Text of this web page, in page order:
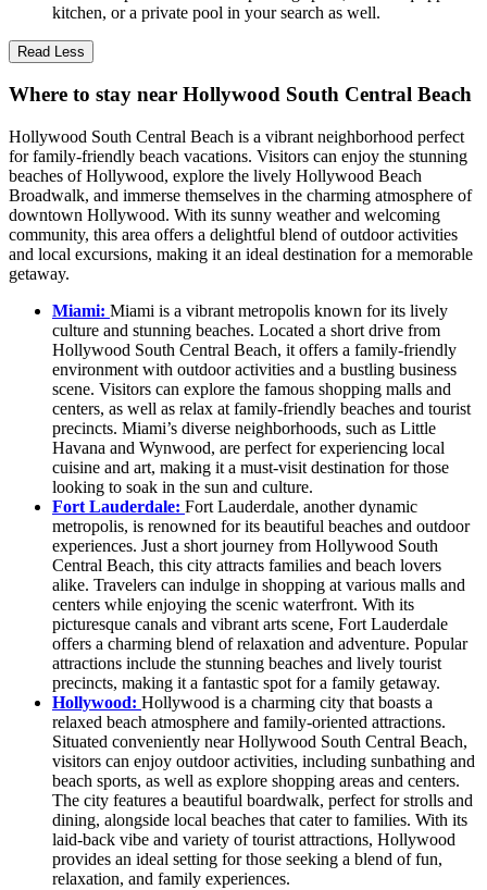
kitchen, or a private pool in your search as well.
Read Less
Where to stay near Hollywood South Central Beach
Hollywood South Central Beach is a vibrant neighborhood perfect
for family-friendly beach vacations. Visitors can enjoy the stunning
beaches of Hollywood, explore the lively Hollywood Beach
Broadwalk, and immerse themselves in the charming atmosphere of
downtown Hollywood. With its sunny weather and welcoming
community, this area offers a delightful blend of outdoor activities
and local excursions, making it an ideal destination for a memorable
getaway.
Miami: Miami is a vibrant metropolis known for its lively
culture and stunning beaches. Located a short drive from
Hollywood South Central Beach, it offers a family-friendly
environment with outdoor activities and a bustling business
scene. Visitors can explore the famous shopping malls and
centers, as well as relax at family-friendly beaches and tourist
precincts. Miami’s diverse neighborhoods, such as Little
Havana and Wynwood, are perfect for experiencing local
cuisine and art, making it a must-visit destination for those
looking to soak in the sun and culture.
Fort Lauderdale: Fort Lauderdale, another dynamic
metropolis, is renowned for its beautiful beaches and outdoor
experiences. Just a short journey from Hollywood South
Central Beach, this city attracts families and beach lovers
alike. Travelers can indulge in shopping at various malls and
centers while enjoying the scenic waterfront. With its
picturesque canals and vibrant arts scene, Fort Lauderdale
offers a charming blend of relaxation and adventure. Popular
attractions include the stunning beaches and lively tourist
precincts, making it a fantastic spot for a family getaway.
Hollywood: Hollywood is a charming city that boasts a
relaxed beach atmosphere and family-oriented attractions.
Situated conveniently near Hollywood South Central Beach,
visitors can enjoy outdoor activities, including sunbathing and
beach sports, as well as explore shopping areas and centers.
The city features a beautiful boardwalk, perfect for strolls and
dining, alongside local beaches that cater to families. With its
laid-back vibe and variety of tourist attractions, Hollywood
provides an ideal setting for those seeking a blend of fun,
relaxation, and family experiences.